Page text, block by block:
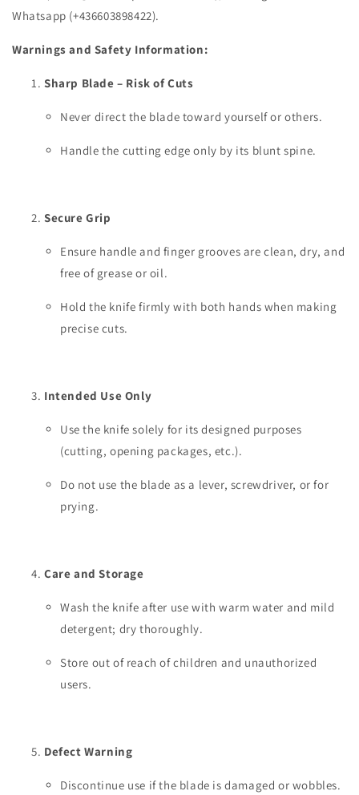
Whatsapp (+436603898422).
Warnings and Safety Information:
Sharp Blade – Risk of Cuts
Never direct the blade toward yourself or others.
Handle the cutting edge only by its blunt spine.
Secure Grip
Ensure handle and finger grooves are clean, dry, and
free of grease or oil.
Hold the knife firmly with both hands when making
precise cuts.
Intended Use Only
Use the knife solely for its designed purposes
(cutting, opening packages, etc.).
Do not use the blade as a lever, screwdriver, or for
prying.
Care and Storage
Wash the knife after use with warm water and mild
detergent; dry thoroughly.
Store out of reach of children and unauthorized
users.
Defect Warning
Discontinue use if the blade is damaged or wobbles.